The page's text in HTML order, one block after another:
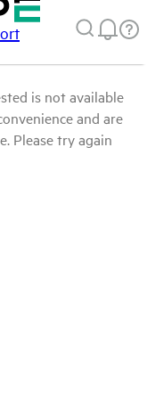
is not available
and are
Please try again